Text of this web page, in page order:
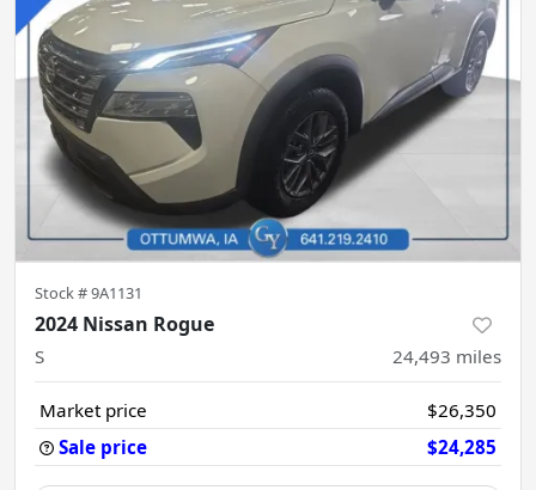
Stock #9A1131
2024 Nissan Rogue
S 24,493 miles
Market price
$26,350
Sale price
$24,285